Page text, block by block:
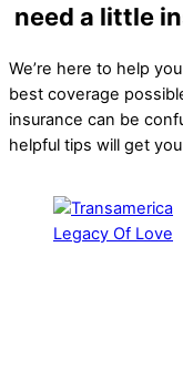
need a little
We’re here to help
best coverage
insurance can be
helpful tips will get